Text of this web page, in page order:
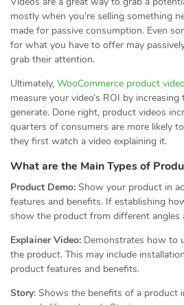
mostly when you’re selling something
made for passive consumption. Even
for what you have to offer may
grab their attention.
Ultimately, WooCommerce product
measure your video’s ROI by
generate. Done right, product videos
quarters of consumers are more likely
they first watch a video explaining it.
What are the Main Types of
Product Demo: Show your product in
features and benefits. If establishing
show the product from different angles
Explainer Video: Demonstrates how to
the product. This may include
product features and benefits.
Story: Shows the benefits of a product